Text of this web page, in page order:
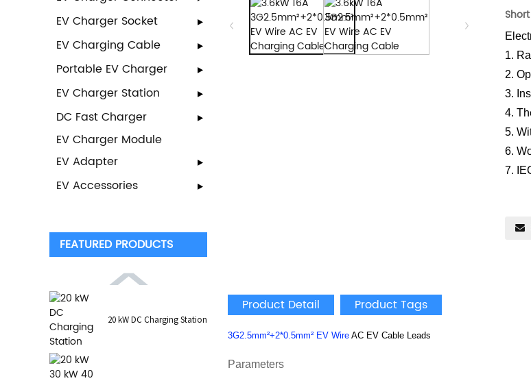
EV Charger Socket
EV Charging Cable
Portable EV Charger
EV Charger Station
DC Fast Charger
EV Charger Module
EV Adapter
EV Accessories
FEATURED PRODUCTS
20 kW DC Charging Station
1.
2.
3.
4.
5.
6.
7.
Product Detail Product Tags
3G2.5mm²+2*0.5mm² EV Wire AC EV Cable Leads
Parameters